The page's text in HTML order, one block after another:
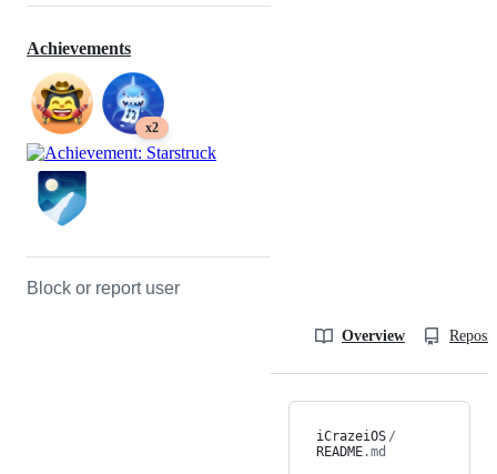
Achievements
x2
Block or report user
Overview
iCrazeiOS /
README.md